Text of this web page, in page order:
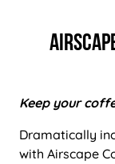
Keep your
Dramatically
with Airscape